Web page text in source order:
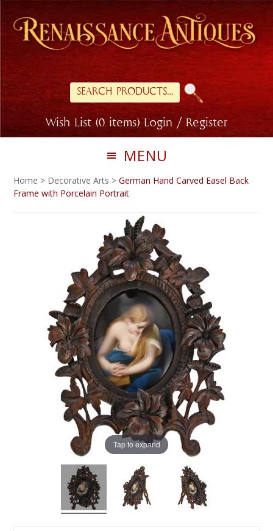
Skip
primary
navigation
Skip
main
Search
for:
Wish List (0 items) Login / Register
MENU
Home > Decorative Arts >German Hand Carved Easel Back
Frame with Porcelain Portrait
Tap to expand